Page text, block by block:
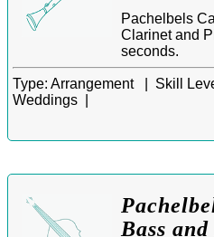
Pachelbels
Clarinet and
seconds.
Type: Arrangement | Skill
Weddings |
Bass